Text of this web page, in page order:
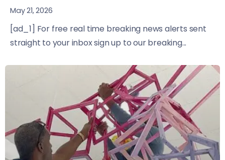
May 21, 2026
[ad_1] For free real time breaking news alerts sent
straight to your inbox sign up to our breaking...